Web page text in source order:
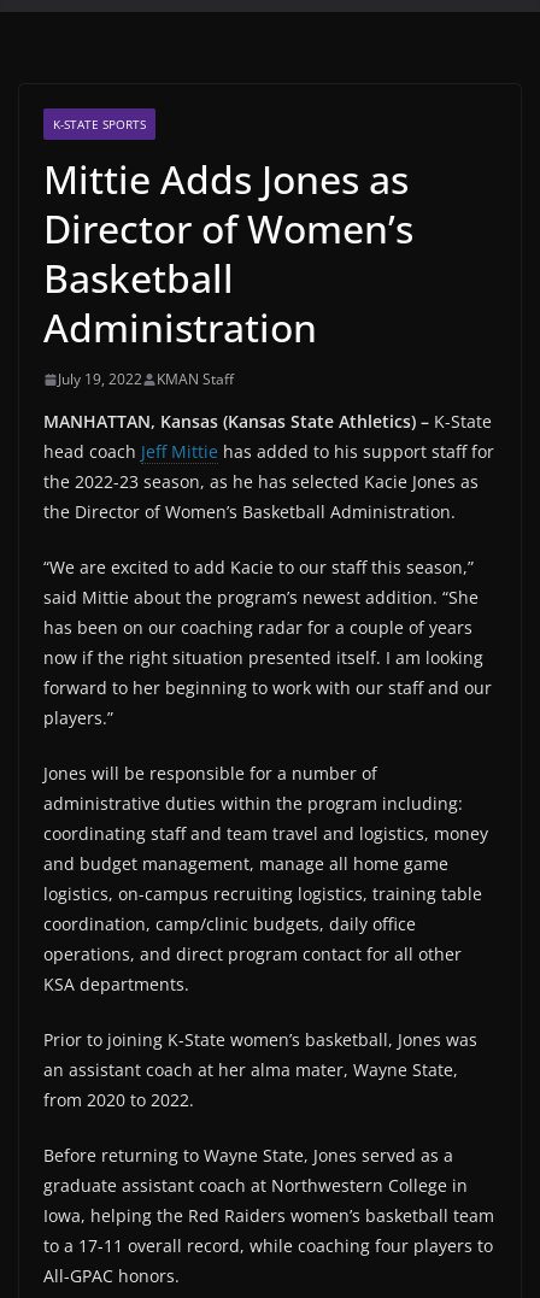
K-STATE SPORTS
Mittie Adds Jones as
Director of Women’s
Basketball
Administration
July 19, 2022 KMAN Staff
MANHATTAN, Kansas (Kansas State Athletics) – K-State
head coach Jeff Mittie has added to his support staff for
the 2022-23 season, as he has selected Kacie Jones as
the Director of Women’s Basketball Administration.
“We are excited to add Kacie to our staff this season,”
said Mittie about the program’s newest addition. “She
has been on our coaching radar for a couple of years
now if the right situation presented itself. I am looking
forward to her beginning to work with our staff and our
players.”
Jones will be responsible for a number of
administrative duties within the program including:
coordinating staff and team travel and logistics, money
and budget management, manage all home game
logistics, on-campus recruiting logistics, training table
coordination, camp/clinic budgets, daily office
operations, and direct program contact for all other
KSA departments.
Prior to joining K-State women’s basketball, Jones was
an assistant coach at her alma mater, Wayne State,
from 2020 to 2022.
Before returning to Wayne State, Jones served as a
graduate assistant coach at Northwestern College in
Iowa, helping the Red Raiders women’s basketball team
to a 17-11 overall record, while coaching four players to
All-GPAC honors.